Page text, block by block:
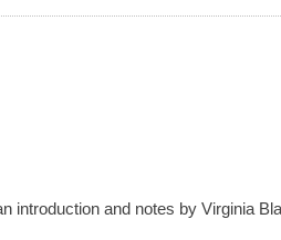
introduction and notes by Virginia